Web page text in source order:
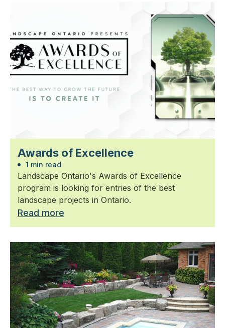
Awards of Excellence
1 min read
Landscape Ontario's Awards of Excellence
program is looking for entries of the best
landscape projects in Ontario.
Read more